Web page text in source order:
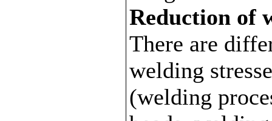
Reduction of
There are
welding
(welding